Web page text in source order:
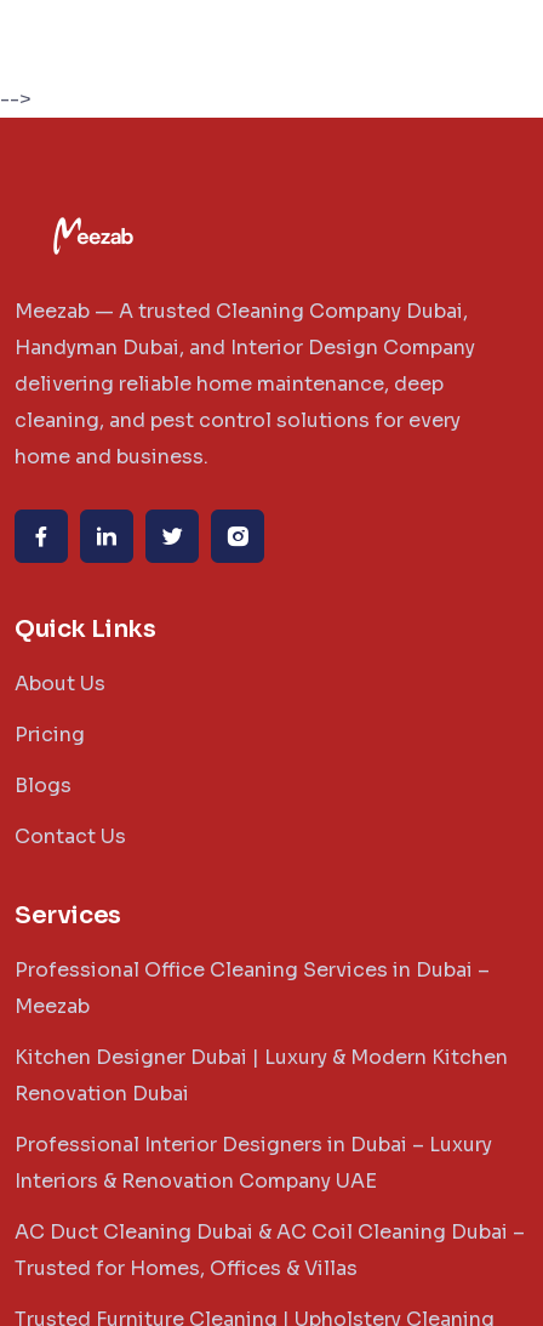
-->
Meezab — A trusted Cleaning Company Dubai,
Handyman Dubai, and Interior Design Company
delivering reliable home maintenance, deep
cleaning, and pest control solutions for every
home and business.
Quick Links
About Us
Pricing
Blogs
Contact Us
Services
Professional Office Cleaning Services in Dubai –
Meezab
Kitchen Designer Dubai | Luxury & Modern Kitchen
Renovation Dubai
Professional Interior Designers in Dubai – Luxury
Interiors & Renovation Company UAE
AC Duct Cleaning Dubai & AC Coil Cleaning Dubai –
Trusted for Homes, Offices & Villas
Trusted Furniture Cleaning | Upholstery Cleaning